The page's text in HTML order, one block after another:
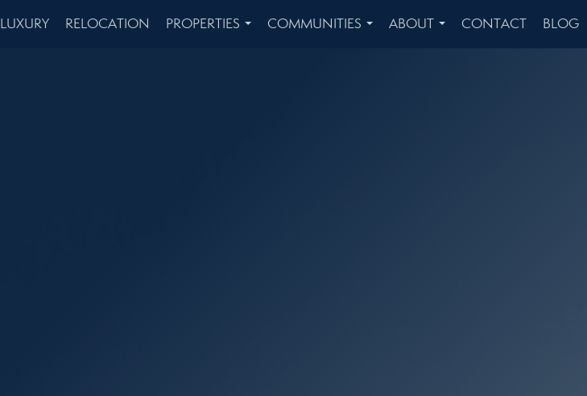
LUXURY RELOCATION
PROPERTIES
COMMUNITIES
ABOUT
CONTACT BLOG